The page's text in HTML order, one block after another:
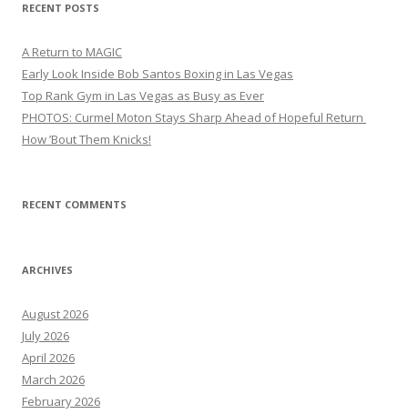
RECENT POSTS
A Return to MAGIC
Early Look Inside Bob Santos Boxing in Las Vegas
Top Rank Gym in Las Vegas as Busy as Ever
PHOTOS: Curmel Moton Stays Sharp Ahead of Hopeful Return
How ’Bout Them Knicks!
RECENT COMMENTS
ARCHIVES
August 2026
July 2026
April 2026
March 2026
February 2026